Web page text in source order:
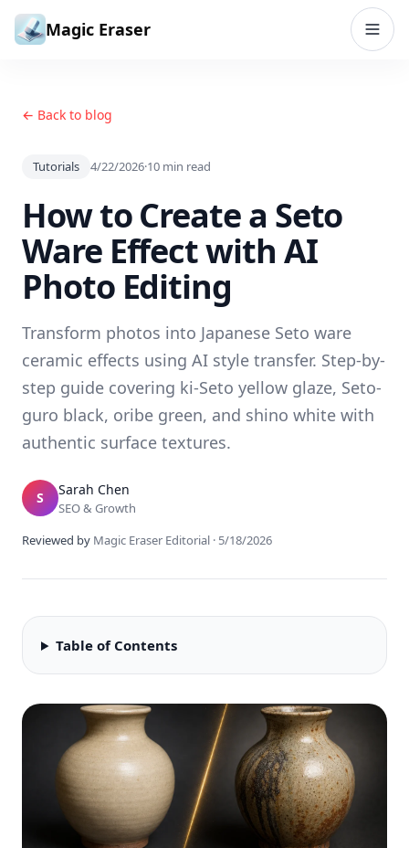
Skip to content
Magic Eraser
← Back to blog
Tutorials 4/22/2026·10 min read
How to Create a Seto
Ware Effect with AI
Photo Editing
Transform photos into Japanese Seto ware
ceramic effects using AI style transfer. Step-by-
step guide covering ki-Seto yellow glaze, Seto-
guro black, oribe green, and shino white with
authentic surface textures.
S Sarah Chen
SEO & Growth
Reviewed by Magic Eraser Editorial · 5/18/2026
Table of Contents